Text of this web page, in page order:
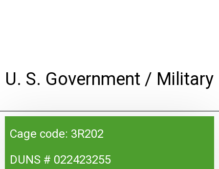
U. S. Government / Military
Cage code: 3R202
DUNS # 022423255